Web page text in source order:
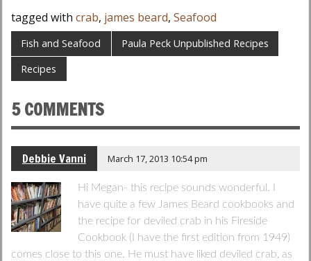
tagged with crab, james beard, Seafood
Fish and Seafood
Paula Peck Unpublished Recipes
Recipes
5 COMMENTS
Debbie Vanni March 17, 2013 10:54 pm
Hi Megan- this recipe sounds wonderful. I
have quite a few James Beard cookbooks and
the recipe for deviled crab in his Fireside
Cookbook (I have the first edition from 1949)
comes close to this one. He must have liked deviled crab, as